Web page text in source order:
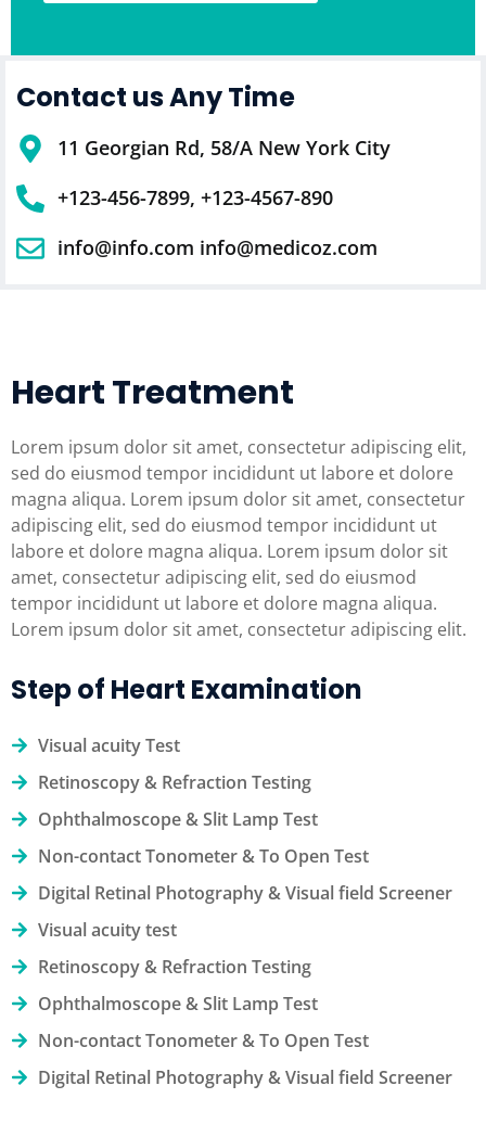
Contact us Any Time
11 Georgian Rd, 58/A New York City
+123-456-7899, +123-4567-890
info@info.com info@medicoz.com
Heart Treatment
Lorem ipsum dolor sit amet, consectetur adipiscing elit,
sed do eiusmod tempor incididunt ut labore et dolore
magna aliqua. Lorem ipsum dolor sit amet, consectetur
adipiscing elit, sed do eiusmod tempor incididunt ut
labore et dolore magna aliqua. Lorem ipsum dolor sit
amet, consectetur adipiscing elit, sed do eiusmod
tempor incididunt ut labore et dolore magna aliqua.
Lorem ipsum dolor sit amet, consectetur adipiscing elit.
Step of Heart Examination
Visual acuity Test
Retinoscopy & Refraction Testing
Ophthalmoscope & Slit Lamp Test
Non-contact Tonometer & To Open Test
Digital Retinal Photography & Visual field Screener
Visual acuity test
Retinoscopy & Refraction Testing
Ophthalmoscope & Slit Lamp Test
Non-contact Tonometer & To Open Test
Digital Retinal Photography & Visual field Screener